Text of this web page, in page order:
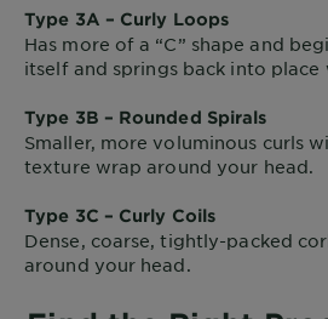
Type 3A – Curly Loops
Has more of a “C” shape and
itself and springs back into place
Type 3B – Rounded Spirals
Smaller, more voluminous curls
texture wrap around your head.
Type 3C – Curly Coils
Dense, coarse, tightly-packed
around your head.